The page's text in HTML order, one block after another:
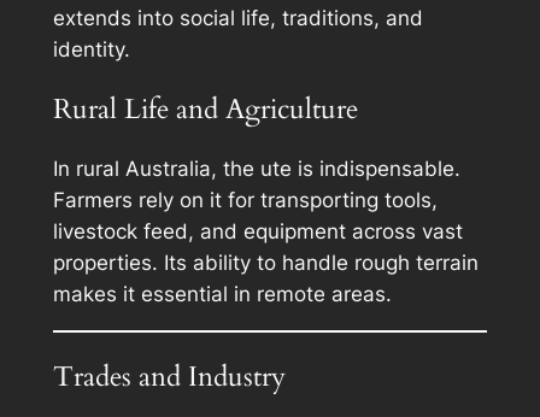
extends into social life, traditions, and
identity.
Rural Life and Agriculture
In rural Australia, the ute is indispensable.
Farmers rely on it for transporting tools,
livestock feed, and equipment across vast
properties. Its ability to handle rough terrain
makes it essential in remote areas.
Trades and Industry